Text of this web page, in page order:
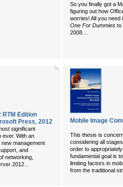
So you finally got a
figuring out how
worries! All you need
One For Dummies to
2008
RTM Edition
Press, 2012
significant
ever. With an
management
and
networking,
2012...
Mobile Image
This thesis is
considering all
order to
fundamental goal is
limiting factors in
from the traditional